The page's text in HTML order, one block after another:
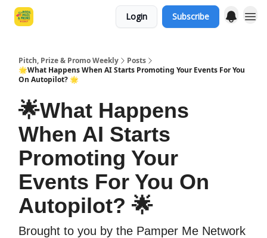
Login Subscribe
Pitch, Prize & Promo Weekly
Posts
🌟What Happens When AI Starts Promoting Your Events For You
On Autopilot? 🌟
🌟What Happens
When AI Starts
Promoting Your
Events For You On
Autopilot? 🌟
Brought to you by the Pamper Me Network